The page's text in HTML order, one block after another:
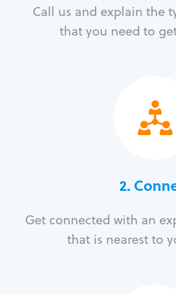
Call us and explain the
that you need to
2.
Get connected with an
that is nearest to